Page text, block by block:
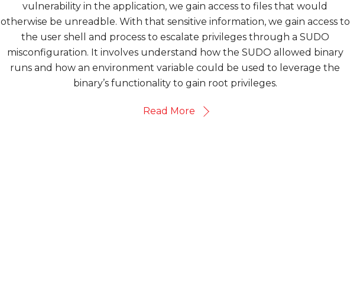
vulnerability in the application, we gain access to files that would
otherwise be unreadble. With that sensitive information, we gain access to
the user shell and process to escalate privileges through a SUDO
misconfiguration. It involves understand how the SUDO allowed binary
runs and how an environment variable could be used to leverage the
binary’s functionality to gain root privileges.
Read More